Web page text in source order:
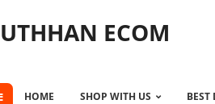
UTHHAN ECOM
HOME SHOP WITH US BEST